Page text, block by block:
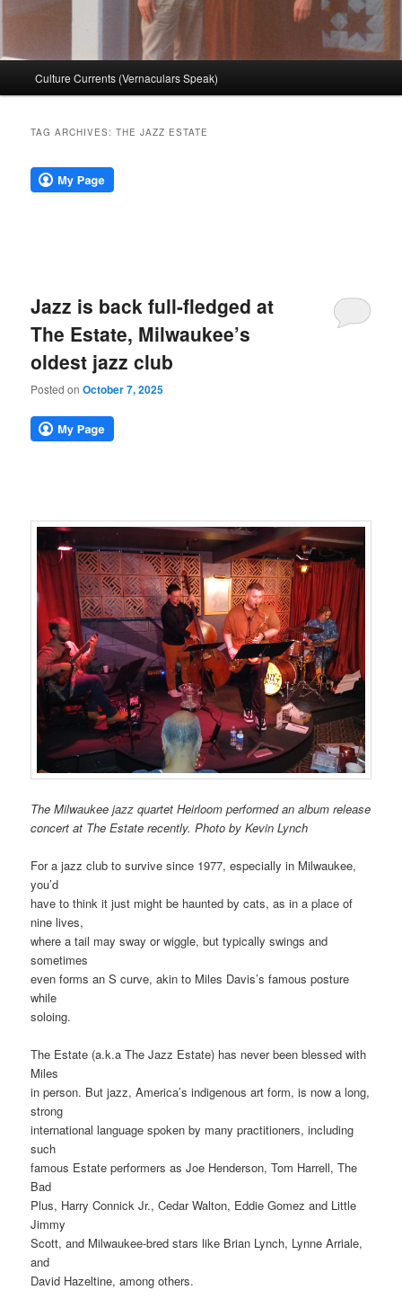
Culture Currents (Vernaculars Speak)
TAG ARCHIVES:THE JAZZ ESTATE
Jazz is back full-fledged at
The Estate, Milwaukee’s
oldest jazz club
Posted onOctober 7, 2025
The Milwaukee jazz quartet Heirloom performed an album release
concert at The Estate recently. Photo by Kevin Lynch
For a jazz club to survive since 1977, especially in Milwaukee,
you’d
have to think it just might be haunted by cats, as in a place of
nine lives,
where a tail may sway or wiggle, but typically swings and
sometimes
even forms an S curve, akin to Miles Davis’s famous posture
while
soloing.
The Estate (a.k.a The Jazz Estate) has never been blessed with
Miles
in person. But jazz, America’s indigenous art form, is now a long,
strong
international language spoken by many practitioners, including
such
famous Estate performers as Joe Henderson, Tom Harrell, The
Bad
Plus, Harry Connick Jr., Cedar Walton, Eddie Gomez and Little
Jimmy
Scott, and Milwaukee-bred stars like Brian Lynch, Lynne Arriale,
and
David Hazeltine, among others.